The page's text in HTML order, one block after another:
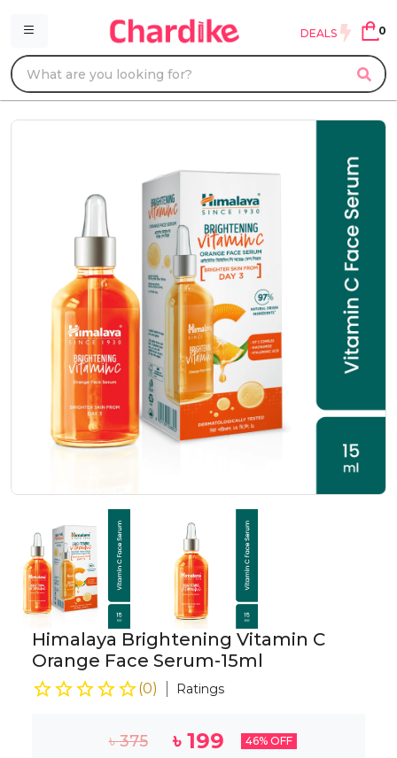
DEALS 0
Himalaya Brightening Vitamin C
Orange Face Serum-15ml
(0) Ratings
৳375 ৳199 46% OFF